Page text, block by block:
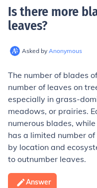
Is there more
leaves?
Asked by Anonymous
The number of blades
number of leaves on
especially in grass-
meadows, or prairies.
numerous blades,
has a limited number
by location and
to outnumber leaves.
Answer